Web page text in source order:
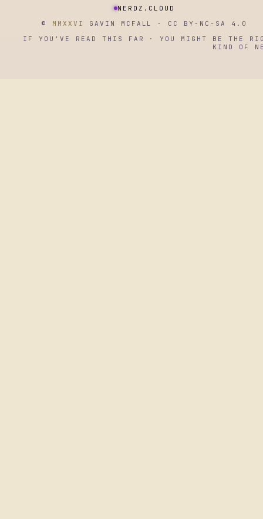
NERDZ.CLOUD
© MMXXVI
GAVIN MCFALL · CC BY-NC-SA 4.0
IF YOU'VE READ THIS FAR · YOU MIGHT BE THE
KIND OF